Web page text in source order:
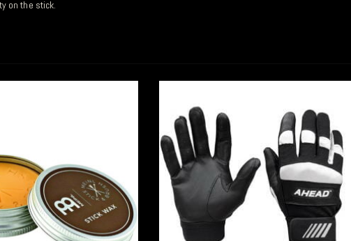
on the stick.